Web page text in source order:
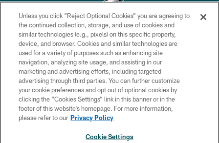
Copyright © 2026 Philadelphia Eagles. All rights reserved.
PRIVACY POLICY
ACCESSIBILITY
TERMS & CONDITIONS
CONTACT US
SOCIAL MEDIA RULES
Unless you click “Reject Optional Cookies” you are agreeing to
the continued collection, storage, and use of cookies and
similar technologies (e.g., pixels) on this specific property,
device, and browser. Cookies and similar technologies are
used for a variety of purposes such as enhancing site
navigation, analyzing site usage, and assisting in our
marketing and advertising efforts, including targeted
advertising through third parties. You can further customize
your cookie preferences and opt out of optional cookies by
clicking the “Cookies Settings” link in this banner or in the
footer of this website’s homepage. For more information,
please refer to our Privacy Policy
Cookie Settings